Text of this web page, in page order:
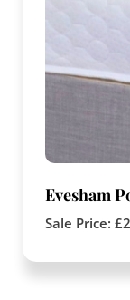
Evesham
Sale Price: £